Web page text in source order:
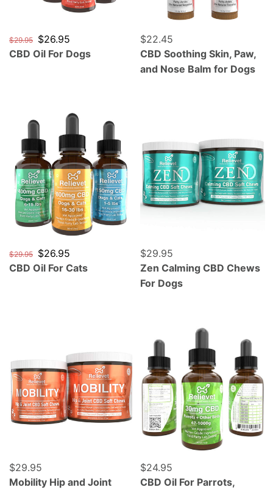
Regular price
$29.95 Sale price
$26.95
CBD Oil For Dogs
Regular price
$22.45
CBD Soothing Skin, Paw,
and Nose Balm for Dogs
CBD Oil For Cats
Regular price
$29.95 Sale price
$26.95
CBD Oil For Cats
Regular price
$29.95
Zen Calming CBD Chews
For Dogs
Mobility Hip and Joint CBD Chews For Dogs
Regular price
$29.95
Mobility Hip and Joint
CBD Oil For Parrots,
Regular price
$24.95
CBD Oil For Parrots,